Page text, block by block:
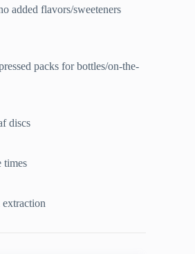
added flavors/sweeteners
packs for bottles/on-the-
discs
times